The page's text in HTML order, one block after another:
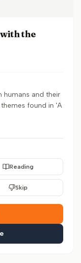
the
humans and their
found in 'A
Reading
Skip